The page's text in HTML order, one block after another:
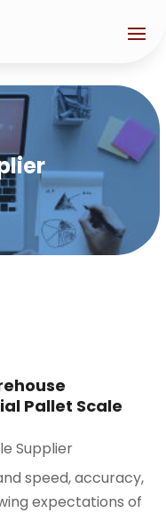
Pallet Scale
Supplier
speed, accuracy,
expectations of